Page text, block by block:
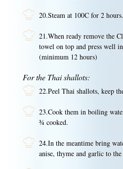
20.Steam at 100C for 2 hours.
21.When ready remove the
towel on top and press well
(minimum 12 hours)
For the Thai shallots:
22.Peel Thai shallots, keep
23.Cook them in boiling
¾ cooked.
24.In the meantime bring
anise, thyme and garlic to